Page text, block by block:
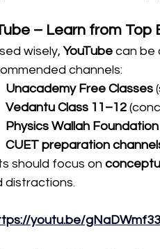
– Learn from Top
wisely, YouTube can be
channels:
Unacademy Free Classes
Vedantu Class 11–12
Physics Wallah
CUET preparation
should focus on
distractions.
youtu.be/